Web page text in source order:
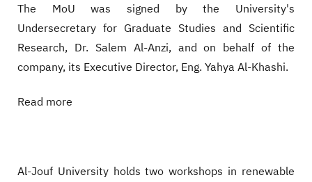
The MoU was signed by the University's
Undersecretary for Graduate Studies and Scientific
Research, Dr. Salem Al-Anzi, and on behalf of the
company, its Executive Director, Eng. Yahya Al-Khashi.
Read more
Al-Jouf University holds two workshops in renewable